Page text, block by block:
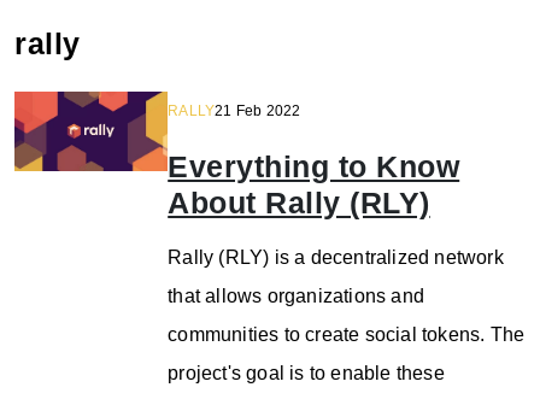
rally
RALLY21 Feb 2022
Everything to Know
About Rally (RLY)
Rally (RLY) is a decentralized network
that allows organizations and
communities to create social tokens. The
project's goal is to enable these